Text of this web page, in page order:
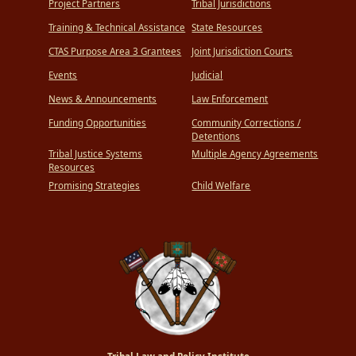
Project Partners
Training & Technical Assistance
CTAS Purpose Area 3 Grantees
Events
News & Announcements
Funding Opportunities
Tribal Justice Systems
Resources
Promising Strategies
Tribal Jurisdictions
State Resources
Joint Jurisdiction Courts
Judicial
Law Enforcement
Community Corrections /
Detentions
Multiple Agency Agreements
Child Welfare